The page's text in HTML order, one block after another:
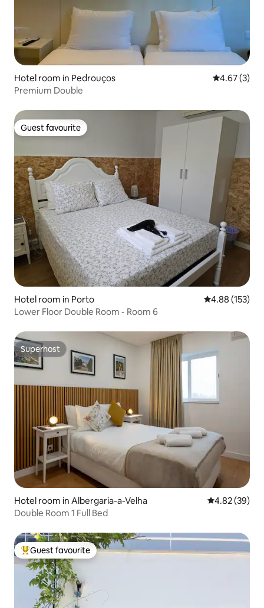
Hotel room in Pedrouços 4.67 out of
4.67 (3)
Premium Double
Guest favourite
Guest favourite
Hotel room in Porto 4.88 out of 5
4.88 (153)
Lower Floor Double Room - Room 6
Superhost
Superhost
Hotel room in Albergaria-a-Velha 4.82 out of 5
4.82 (39)
Double Room 1 Full Bed
Top guest favourite
Guest favourite